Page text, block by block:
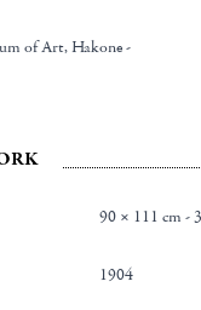
of Art, Hakone -
90 × 111 cm -
1904